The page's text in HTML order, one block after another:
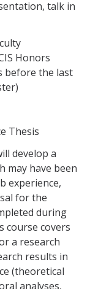
talk in
Honors
before the last
Thesis
develop a
may have been
experience,
for the
during
course covers
a research
results in
(theoretical
analyses,